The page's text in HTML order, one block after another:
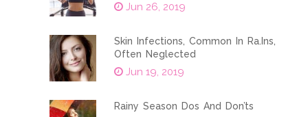
Jun 26, 2019
Skin Infections, Common In Ra.ins,
Often Neglected
Jun 19, 2019
Rainy Season Dos And Don’ts